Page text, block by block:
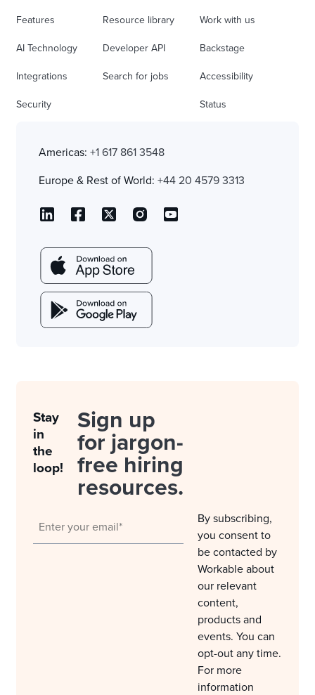
Features
AI Technology
Integrations
Security
Resource library
Developer API
Search for jobs
Work with us
Backstage
Accessibility
Status
Americas: +1 617 861 3548
Europe & Rest of World: +44 20 4579 3313
Stay
in
the
loop!
Sign up
for jargon-
free hiring
resources.
By subscribing,
you consent to
be contacted by
Workable about
our relevant
content,
products and
events. You can
opt-out any time.
For more
information